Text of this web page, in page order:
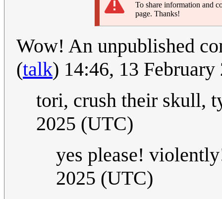
To share information and
page. Thanks!
Wow! An unpublished
(talk) 14:46, 13
tori, crush their skull,
2025 (UTC)
yes please!
2025 (UTC)